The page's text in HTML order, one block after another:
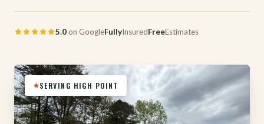
5.0on GoogleFullyInsuredFreeEstimates
SERVING HIGH POINT